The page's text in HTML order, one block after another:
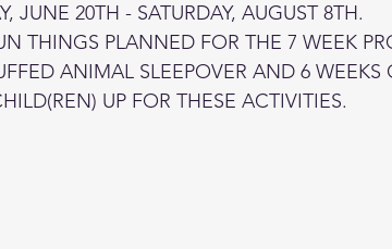
JUNE 20TH - SATURDAY, AUGUST 8TH.
THINGS PLANNED FOR THE 7 WEEK
ANIMAL SLEEPOVER AND 6 WEEKS
UP FOR THESE ACTIVITIES.